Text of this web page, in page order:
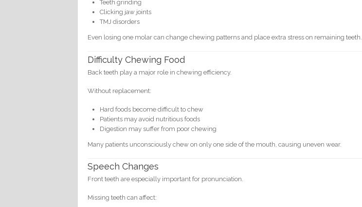
Teeth grinding
Clicking jaw joints
TMJ disorders
Even losing one molar can change chewing patterns and place extra stress on remaining teeth.
Difficulty Chewing Food
Back teeth play a major role in chewing efficiency.
Without replacement:
Hard foods become difficult to chew
Patients may avoid nutritious foods
Digestion may suffer from poor chewing
Many patients unconsciously chew on only one side of the mouth, causing uneven wear.
Speech Changes
Front teeth are especially important for pronunciation.
Missing teeth can affect: